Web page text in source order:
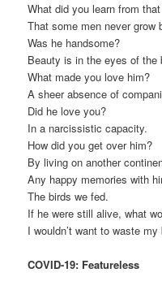
What did you learn from
That some men never grow
Was he handsome?
Beauty is in the eyes of the
What made you love him?
A sheer absence of
Did he love you?
In a narcissistic capacity.
How did you get over him?
By living on another
Any happy memories with
The birds we fed.
If he were still alive, what
I wouldn’t want to waste my
COVID-19: Featureless